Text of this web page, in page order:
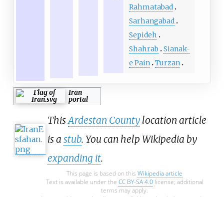
Rahmatabad
Sarhangabad
Sepideh
Shahrab
Sianak-
e Pain Turzan
Iran
portal
ThisArdestan County location article
is a stub. You can help Wikipedia by
expanding it.
This page is based on this Wikipedia article
Text is available under the CC BY-SA 4.0license; additional
terms may apply.